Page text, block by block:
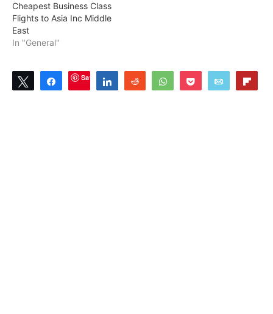
Cheapest Business Class
Flights to Asia Inc Middle
East
In "General"
Tweet ShareSave Share Reddit WhatsAppPocket Email